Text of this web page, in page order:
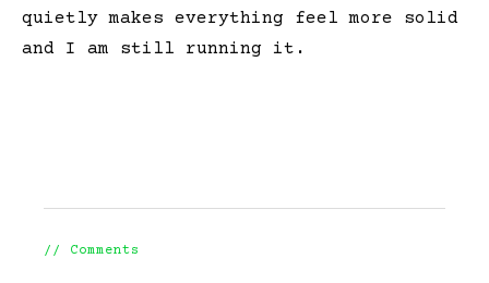
quietly makes everything feel more solid
and I am still running it.
// Comments